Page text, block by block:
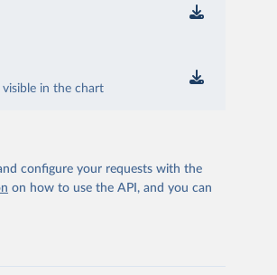
in the chart
configure your requests with the
on how to use the API, and you can